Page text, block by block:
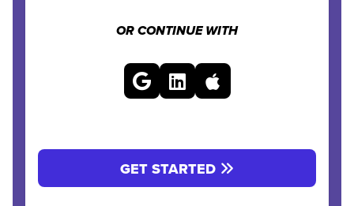
OR CONTINUE WITH
GET STARTED